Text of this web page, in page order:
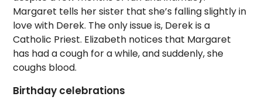
Margaret tells her sister that she’s falling slightly in
love with Derek. The only issue is, Derek is a
Catholic Priest. Elizabeth notices that Margaret
has had a cough for a while, and suddenly, she
coughs blood.
Birthday celebrations